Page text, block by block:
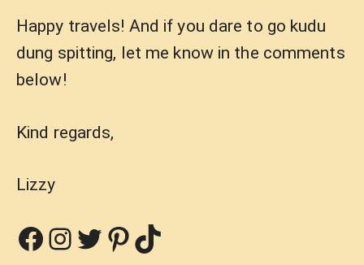
Happy travels! And if you dare to go kudu
dung spitting, let me know in the comments
below!
Kind regards,
Lizzy
Facebook
Instagram
Twitter
Pinterest
TikTok